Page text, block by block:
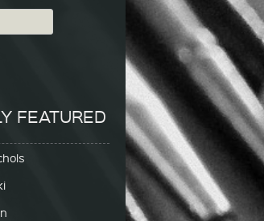
FEATURED